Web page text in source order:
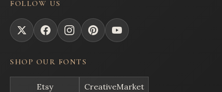
FOLLOW US
SHOP OUR FONTS
Etsy
CreativeMarket